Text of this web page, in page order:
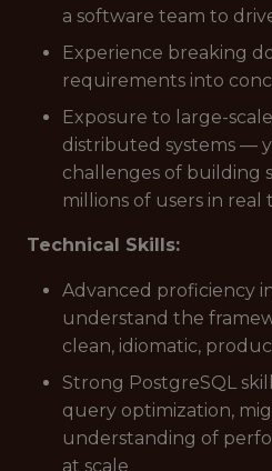
a software team to
Experience breaking
requirements into
Exposure to large-
distributed systems —
challenges of building
millions of users in real
Technical Skills:
Advanced proficiency
understand the
clean, idiomatic,
Strong PostgreSQL
query optimization,
understanding of
at scale